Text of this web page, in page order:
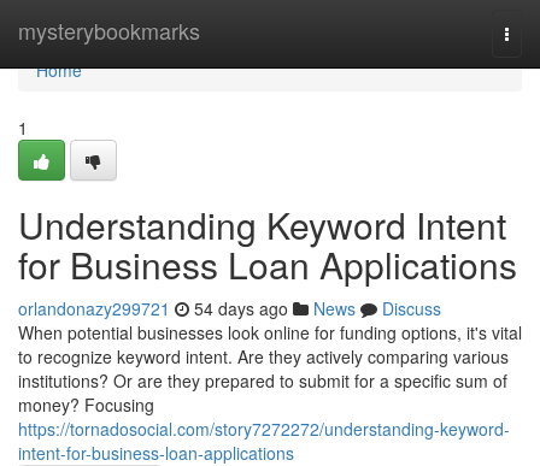
mysterybookmarks
Home
Home
1
Understanding Keyword Intent
for Business Loan Applications
orlandonazy299721 54 days ago News
Discuss
When potential businesses look online for funding options, it's vital
to recognize keyword intent. Are they actively comparing various
institutions? Or are they prepared to submit for a specific sum of
money? Focusing
https://tornadosocial.com/story7272272/understanding-keyword-
intent-for-business-loan-applications